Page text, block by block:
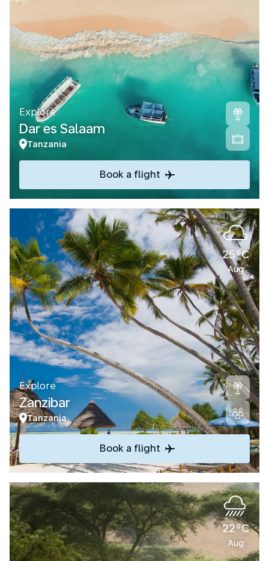
Explore
Dar es Salaam
Tanzania
Book a flight
25°C
Aug
Explore
Zanzibar
Tanzania
Book a flight
22°C
Aug